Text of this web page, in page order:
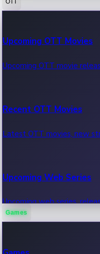
100 Cr Club Movies
Movies in 100 crore club,
Upcoming OTT Movies
Upcoming OTT movie
Recent OTT Movies
Latest OTT movies, new
Upcoming Web Series
Upcoming web series,
Games